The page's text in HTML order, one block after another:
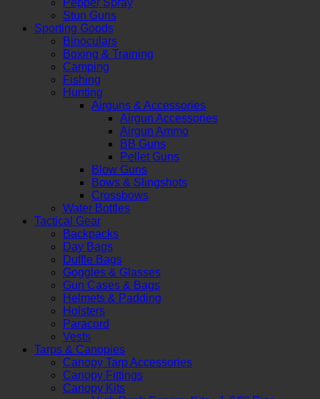
Stun Guns
Sporting Goods
Binoculars
Boxing & Training
Camping
Fishing
Hunting
Airguns & Accessories
Airgun Accessories
Airgun Ammo
BB Guns
Pellet Guns
Blow Guns
Bows & Slingshots
Crossbows
Water Bottles
Tactical Gear
Backpacks
Day Bags
Duffle Bags
Goggles & Glasses
Gun Cases & Bags
Helmets & Padding
Holsters
Paracord
Vests
Tarps & Canopies
Canopy Tarp Accessories
Canopy Fittings
Canopy Kits